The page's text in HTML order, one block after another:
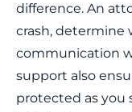
difference. An
crash, determine
communication
support also
protected as you